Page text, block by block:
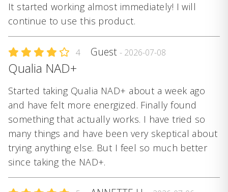
It started working almost immediately! I will
continue to use this product.
4 Guest - 2026-07-08
Qualia NAD+
Started taking Qualia NAD+ about a week ago
and have felt more energized. Finally found
something that actually works. I have tried so
many things and have been very skeptical about
trying anything else. But I feel so much better
since taking the NAD+.